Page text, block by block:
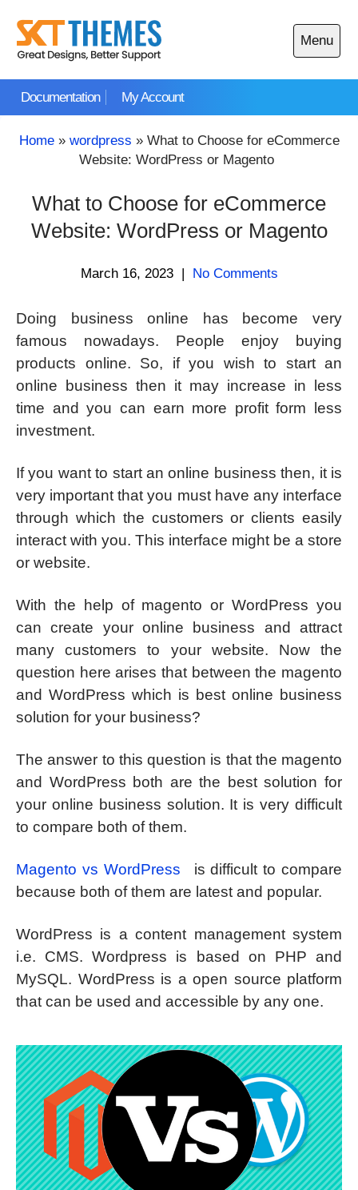
content
Documentation My Account
Menu
Open
main
Home» wordpress » What to Choose for eCommerce
Website: WordPress or Magento
What to Choose for eCommerce
Website: WordPress or Magento
March 16, 2023 | No Comments
Doing business online has become very
famous nowadays. People enjoy buying
products online. So, if you wish to start an
online business then it may increase in less
time and you can earn more profit form less
investment.
If you want to start an online business then, it is
very important that you must have any interface
through which the customers or clients easily
interact with you. This interface might be a store
or website.
With the help of magento or WordPress you
can create your online business and attract
many customers to your website. Now the
question here arises that between the magento
and WordPress which is best online business
solution for your business?
The answer to this question is that the magento
and WordPress both are the best solution for
your online business solution. It is very difficult
to compare both of them.
Magento vs WordPress
is difficult to compare
because both of them are latest and popular.
WordPress is a content management system
i.e. CMS. Wordpress is based on PHP and
MySQL. WordPress is a open source platform
that can be used and accessible by any one.